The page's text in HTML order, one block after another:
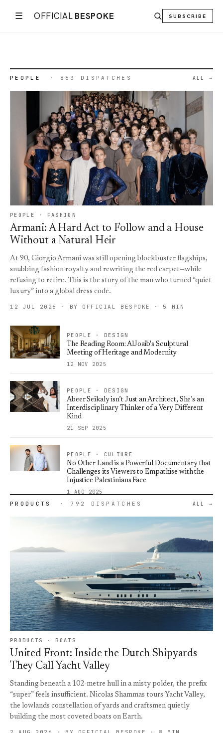
☰ OFFICIAL BESPOKE SUBSCRIBE
← →
PEOPLE · 863 DISPATCHES ALL
PEOPLE · FASHION
Armani: A Hard Act to Follow and a House
Without a Natural Heir
At 90, Giorgio Armani was still opening blockbuster flagships,
snubbing fashion royalty and rewriting the red carpet—while
refusing to retire. This is the story of the man who turned “quiet
luxury” into a global dress code.
12 JUL 2026 · BY OFFICIAL BESPOKE · 5 MIN
PEOPLE · DESIGN
The Reading Room: AlJoaib's Sculptural
Meeting of Heritage and Modernity
12 NOV 2025
PEOPLE · DESIGN
Abeer Seikaly isn’t Just an Architect, She’s an
Interdisciplinary Thinker of a Very Different
Kind
21 SEP 2025
PEOPLE · CULTURE
No Other Land is a Powerful Documentary that
Challenges its Viewers to Empathise with the
Injustice Palestinians Face
1 AUG 2025
PRODUCTS
· 792 DISPATCHES ALL
PRODUCTS · BOATS
United Front: Inside the Dutch Shipyards
They Call Yacht Valley
Standing beneath a 102-metre hull in a misty polder, the prefix
“super” feels insufficient. Nicolas Shammas tours Yacht Valley,
the lowlands constellation of yards and craftsmen quietly
building the most coveted boats on Earth.